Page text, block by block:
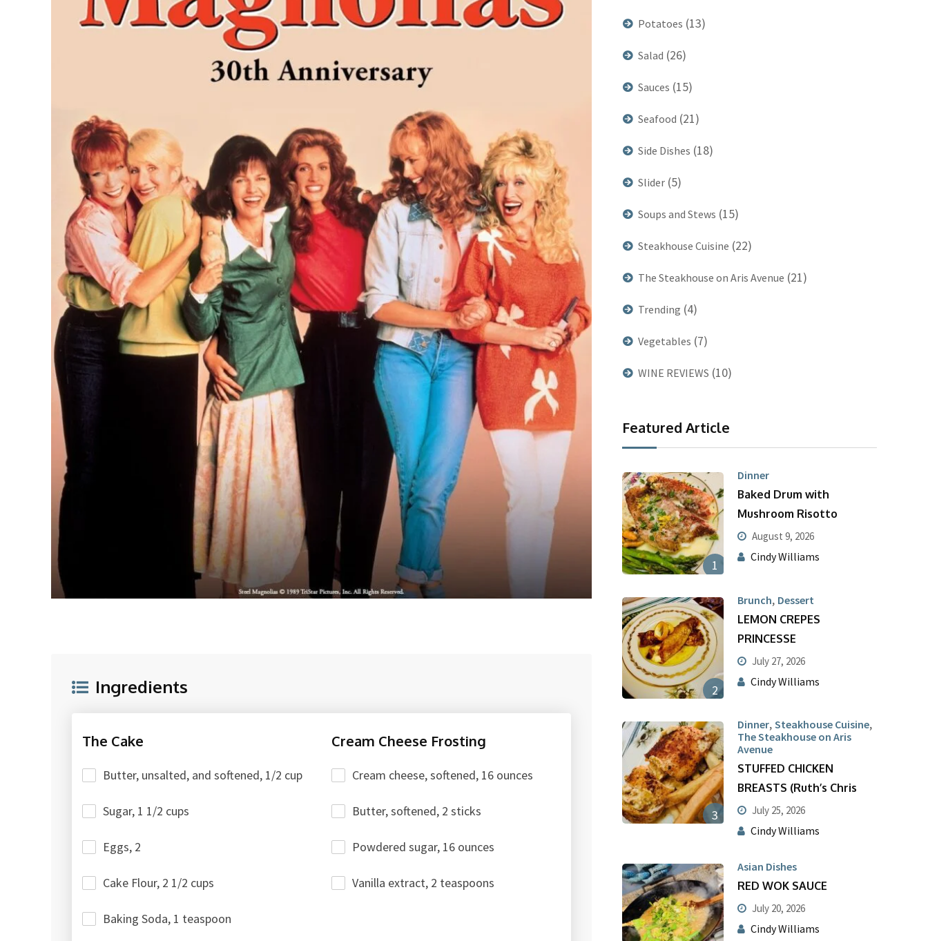
Ingredients
The Cake
Butter, unsalted, and softened, 1/2 cup
Sugar, 1 1/2 cups
Eggs, 2
Cake Flour, 2 1/2 cups
Baking Soda, 1 teaspoon
Cream Cheese Frosting
Cream cheese, softened, 16 ounces
Butter, softened, 2 sticks
Powdered sugar, 16 ounces
Vanilla extract, 2 teaspoons
Potatoes (13)
Salad (26)
Sauces (15)
Seafood (21)
Side Dishes (18)
Slider(5)
Soups and Stews (15)
Steakhouse Cuisine (22)
The Steakhouse on Aris Avenue (21)
Trending (4)
Vegetables (7)
WINE REVIEWS (10)
Featured Article
1
Dinner
Baked Drum with
Mushroom Risotto
August 9, 2026
Cindy Williams
2
Brunch, Dessert
LEMON CREPES
PRINCESSE
July 27, 2026
Cindy Williams
3
Dinner,Steakhouse Cuisine,
The Steakhouse on Aris
Avenue
STUFFED CHICKEN
BREASTS (Ruth’s Chris
July 25, 2026
Cindy Williams
Asian Dishes
RED WOK SAUCE
July 20, 2026
Cindy Williams